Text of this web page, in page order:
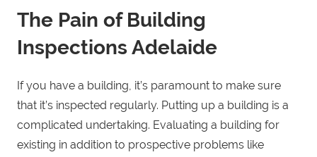
The Pain of Building
Inspections Adelaide
If you have a building, it’s paramount to make sure
that it’s inspected regularly. Putting up a building is a
complicated undertaking. Evaluating a building for
existing in addition to prospective problems like